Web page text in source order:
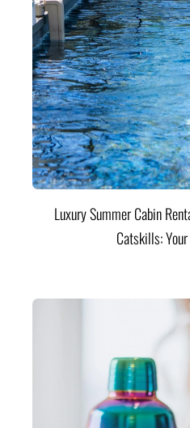
Luxury Summer Cabin
Catskills: